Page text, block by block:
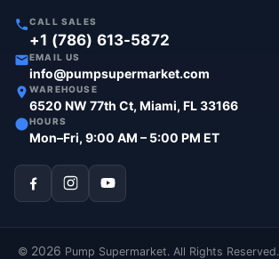
CALL SALES
+1 (786) 613-5872
EMAIL US
info@pumpsupermarket.com
WAREHOUSE
6520 NW 77th Ct, Miami, FL 33166
HOURS
Mon–Fri, 9:00 AM – 5:00 PM ET
© 2026 Pump Supermarket. All Rights Reserved.